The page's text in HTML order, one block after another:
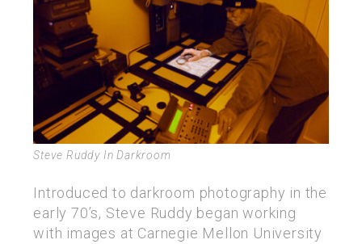
Steve Ruddy In Darkroom
Introduced to darkroom photography in the
early 70’s, Steve Ruddy began working
with images at Carnegie Mellon University